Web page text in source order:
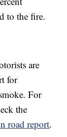
to the fire.
are
for
For
the
road report.